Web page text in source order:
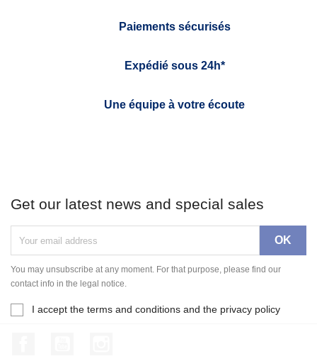
Paiements sécurisés
Expédié sous 24h*
Une équipe à votre écoute
Get our latest news and special sales
You may unsubscribe at any moment. For that purpose, please find our
contact info in the legal notice.
I accept the terms and conditions and the privacy policy